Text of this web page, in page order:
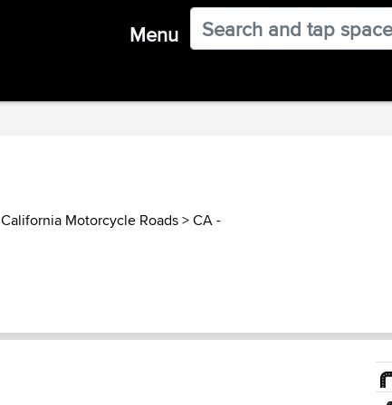
Menu
California Motorcycle Roads>CA -